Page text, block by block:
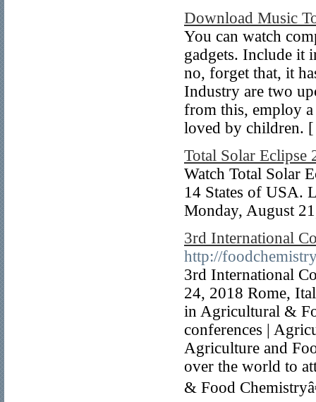
Download Music
You can watch
gadgets. Include it
no, forget that, it
Industry are two
from this, employ a
loved by children.
Total Solar Eclipse
Watch Total Solar
14 States of USA.
Monday, August
3rd International
http://
3rd International
24, 2018 Rome,
in Agricultural &
conferences |
Agriculture and
over the world to
& Food